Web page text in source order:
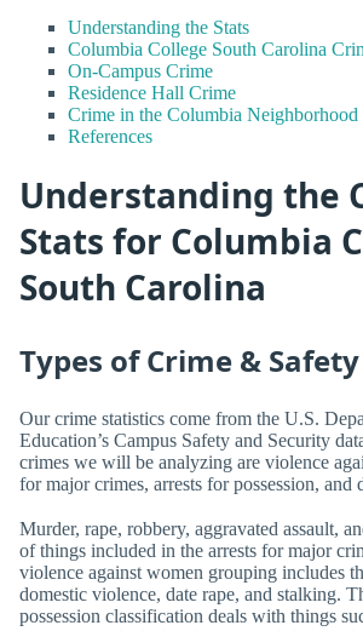
Understanding the Stats
Columbia College South Carolina
On-Campus Crime
Residence Hall Crime
Crime in the Columbia Neighborhood
References
Understanding the
Stats for Columbia
South Carolina
Types of Crime &
Our crime statistics come from the U.S.
Education’s Campus Safety and Security
crimes we will be analyzing are violence
for major crimes, arrests for possession, and
Murder, rape, robbery, aggravated assault,
of things included in the arrests for major
violence against women grouping includes
domestic violence, date rape, and stalking.
possession classification deals with things